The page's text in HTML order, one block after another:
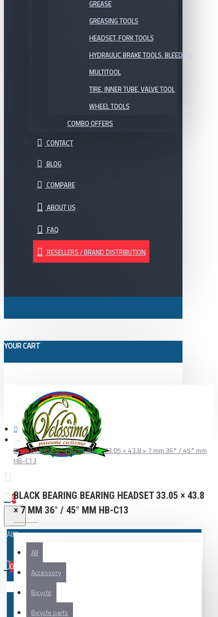
GREASE
GREASING TOOLS
HEADSET, FORK TOOLS
HYDRAULIC BRAKE TOOLS, BLEEDING
MULTITOOL
TIRE, INNER TUBE, VALVE TOOL
WHEEL TOOLS
COMBO OFFERS
CONTACT
BLOG
COMPARE
ABOUT US
FAQ
RESELLERS / BRAND DISTRIBUTION
YOUR CART
0
All
All
Accessory
Bicycle
Bicycle parts
0
Black bearing bearing headset 33.05 × 43.8 × 7 mm 36° / 45° mm
HB-C13
BLACK BEARING BEARING HEADSET 33.05 × 43.8
× 7 MM 36° / 45° MM HB-C13